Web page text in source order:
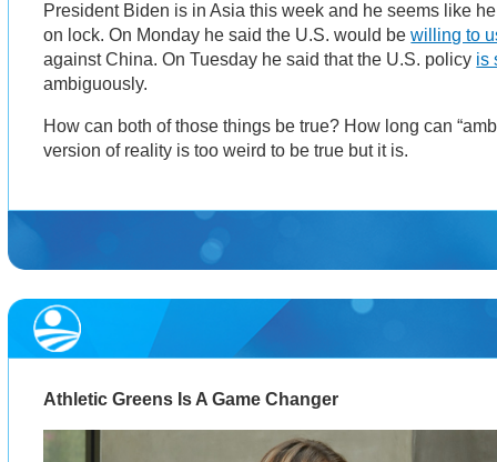
President Biden is in Asia this week and he seems like
on lock. On Monday he said the U.S. would bewilling to
against China. On Tuesday he said that the U.S. policy is
ambiguously.
How can both of those things be true? How long can
version of reality is too weird to be true but it is.
Athletic Greens Is A Game Changer